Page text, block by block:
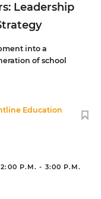
Leadership
into a
of school
Education
2:00 P.M. - 3:00 P.M.